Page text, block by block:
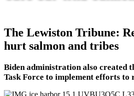
The Lewiston Tribune:
hurt salmon and tribes
Biden administration also created
Task Force to implement efforts to